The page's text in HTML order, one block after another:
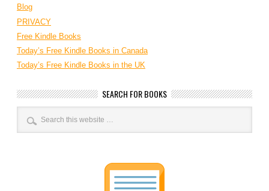
Blog
PRIVACY
Free Kindle Books
Today’s Free Kindle Books in Canada
Today’s Free Kindle Books in the UK
SEARCH FOR BOOKS